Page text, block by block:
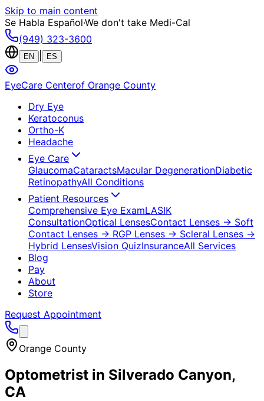
Skip to main content
Se Habla Español·We don't take Medi-Cal
(949) 323-3600
EN ES
EyeCare Centerof Orange County
Dry Eye
Keratoconus
Ortho-K
Headache
Eye Care
GlaucomaCataractsMacular DegenerationDiabetic
RetinopathyAll Conditions
Patient Resources
Comprehensive Eye ExamLASIK
ConsultationOptical LensesContact Lenses → Soft
Contact Lenses → RGP Lenses → Scleral Lenses →
Hybrid LensesVision QuizInsuranceAll Services
Blog
Pay
About
Store
Request Appointment
Orange County
Optometrist in Silverado Canyon,
CA